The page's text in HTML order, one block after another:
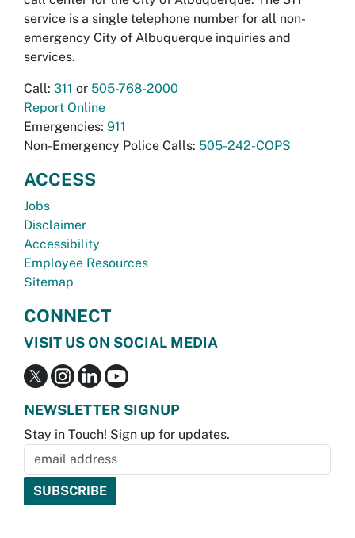
service is a single telephone number for all non-
emergency City of Albuquerque inquiries and
services.
Call: 311 or 505-768-2000
Report Online
Emergencies: 911
Non-Emergency Police Calls: 505-242-COPS
ACCESS
Jobs
Disclaimer
Accessibility
Employee Resources
Sitemap
CONNECT
VISIT US ON SOCIAL MEDIA
NEWSLETTER SIGNUP
Stay in Touch! Sign up for updates.